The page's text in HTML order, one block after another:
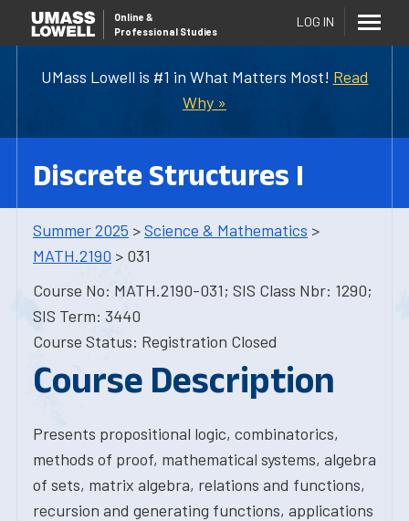
UMass Lowell is #1 in What Matters Most! Read
Why »
Online &
Professional Studies
LOG IN
Discrete Structures I
Summer 2025 >Science & Mathematics >
MATH.2190 > 031
Course No: MATH.2190-031; SIS Class Nbr: 1290;
SIS Term: 3440
Course Status: Registration Closed
Course Description
Presents propositional logic, combinatorics,
methods of proof, mathematical systems, algebra
of sets, matrix algebra, relations and functions,
recursion and generating functions, applications